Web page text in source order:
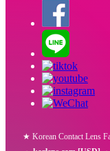
★ Korean Contact Lens